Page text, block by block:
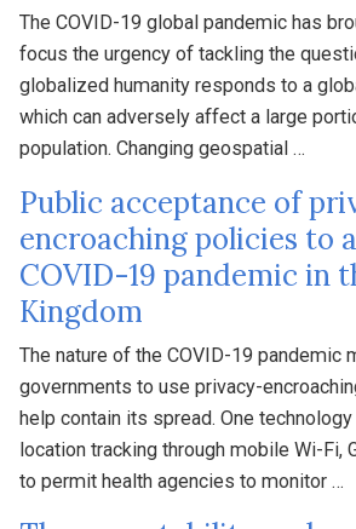
The COVID-19 global pandemic has
focus the urgency of tackling the
globalized humanity responds to a
which can adversely affect a large
population. Changing geospatial …
Public acceptance of
encroaching policies to
COVID-19 pandemic in
Kingdom
The nature of the COVID-19 pandemic
governments to use privacy-
help contain its spread. One
location tracking through mobile Wi-Fi,
to permit health agencies to monitor …